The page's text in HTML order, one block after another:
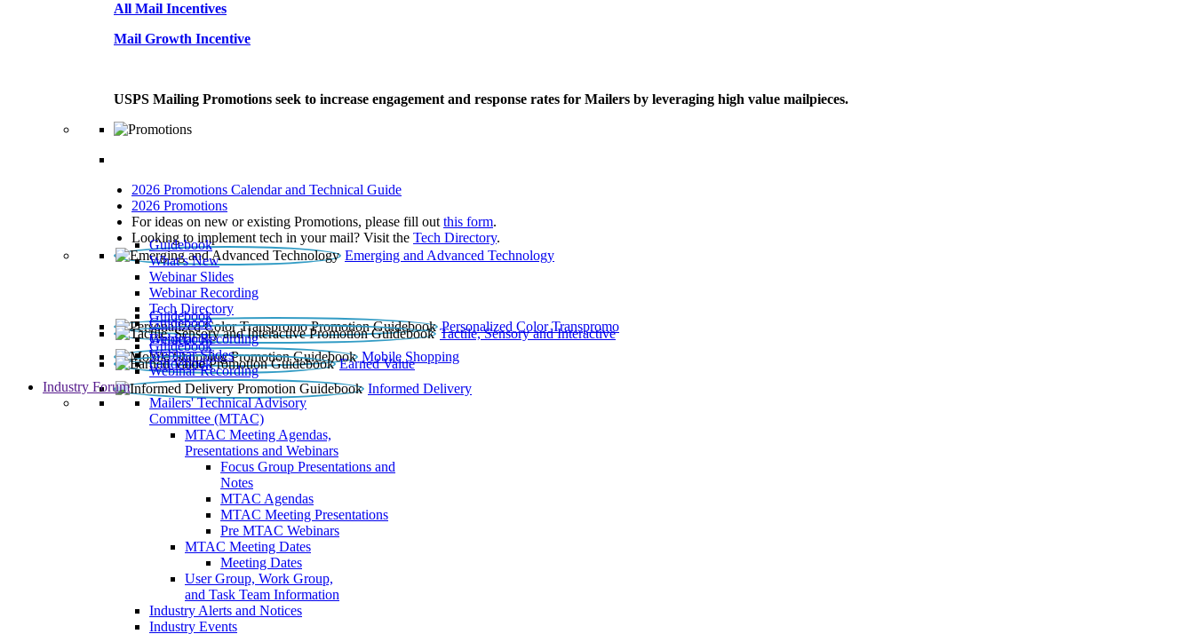
All Mail Incentives
Mail Growth Incentive
USPS Mailing Promotions seek to increase engagement and response rates for Mailers by leveraging high value mailpieces.
2026 Promotions Calendar and Technical Guide
2026 Promotions
For ideas on new or existing Promotions, please fill out this form.
Looking to implement tech in your mail? Visit the Tech Directory.
Emerging and Advanced Technology
Guidebook
What’s New
Webinar Slides
Webinar Recording​
Tech Directory
Personalized Color Transpromo
Guidebook
Tactile, Sensory and Interactive
Guidebook
Webinar Recording
Mobile Shopping
Guidebook
Earned Value
Guidebook
Webinar Slides
Webinar Recording
Informed Delivery
Guidebook
Industry Forum
Mailers' Technical Advisory
Committee (MTAC)
MTAC Meeting Agendas,
Presentations and Webinars
Focus Group Presentations and
Notes
MTAC Agendas
MTAC Meeting Presentations
Pre MTAC Webinars
MTAC Meeting Dates
Meeting Dates
User Group, Work Group,
and Task Team Information
Industry Alerts and Notices
Industry Events